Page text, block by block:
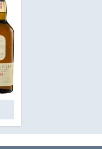
preparation to
16 year old malt has
nose that is followed by
In the mouth
and iodine followed